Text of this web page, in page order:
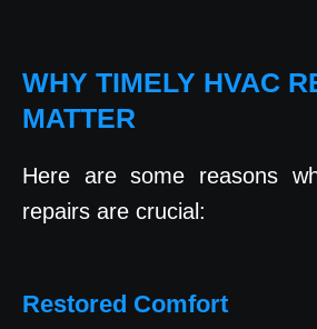
WHY TIMELY HVAC
MATTER
Here are some reasons
repairs are crucial:
Restored Comfort